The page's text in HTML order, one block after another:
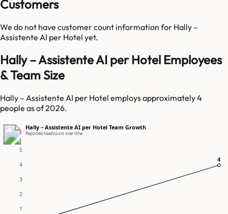
Customers
We do not have customer count information for Hally –
Assistente AI per Hotel yet.
Hally – Assistente AI per Hotel Employees
& Team Size
Hally – Assistente AI per Hotel employs approximately 4
people as of 2026.
Hally – Assistente AI per Hotel Team Growth
Reported headcount over time
1
2
3
4
5
4
4